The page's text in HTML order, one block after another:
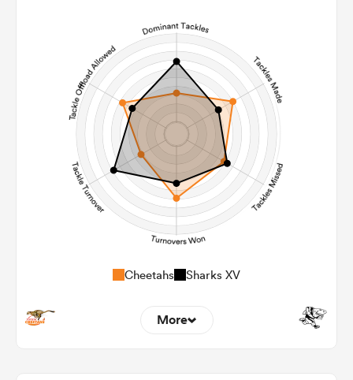
Carries
Kicks
Post Contact Meters
Cheetahs Sharks XV
More